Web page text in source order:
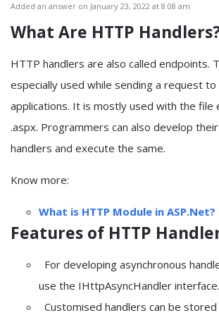
Added an answer on January 23, 2022 at 8:08 am
What Are HTTP
HTTP handlers are also called endpoints.
especially used while sending a request to
applications. It is mostly used with the file
.aspx. Programmers can also develop
handlers and execute the same.
Know more:
What is HTTP Module in ASP.Net?
Features of HTTP
For developing asynchronous
use the IHttpAsyncHandler interface.
Customised handlers can be stored